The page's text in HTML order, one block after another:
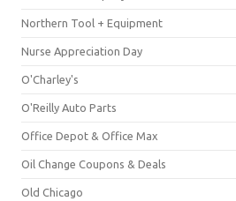
Northern Tool + Equipment
Nurse Appreciation Day
O'Charley's
O'Reilly Auto Parts
Office Depot & Office Max
Oil Change Coupons & Deals
Old Chicago